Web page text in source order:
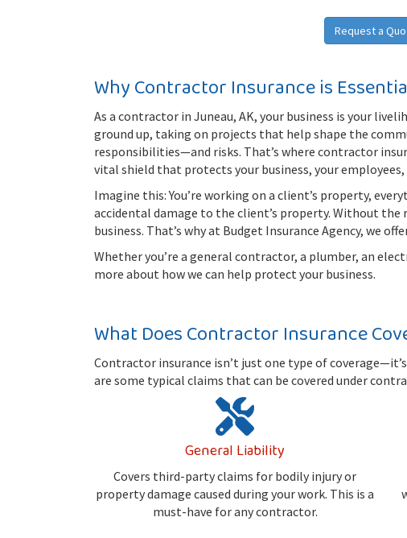
Request a
Why Contractor Insurance is
As a contractor in Juneau, AK, your business is your
ground up, taking on projects that help shape the
responsibilities—and risks. That’s where contractor
vital shield that protects your business, your
Imagine this: You’re working on a client’s property,
accidental damage to the client’s property. Without
business. That’s why at Budget Insurance Agency, we
Whether you’re a general contractor, a plumber, an
more about how we can help protect your business.
What Does Contractor Insurance
Contractor insurance isn’t just one type of
are some typical claims that can be covered under
General Liability
Covers third-party claims for bodily injury or
property damage caused during your work. This is a
must-have for any contractor.